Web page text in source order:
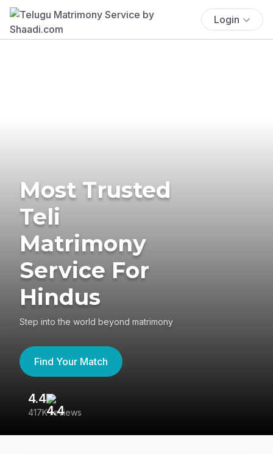
Login
Most Trusted
Teli
Matrimony
Service For
Hindus
Step into the world beyond matrimony
Find Your Match
4.4
417K reviews